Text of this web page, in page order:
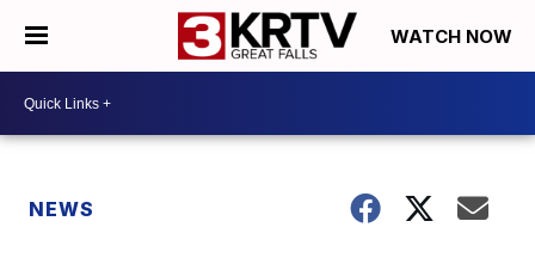
WATCH NOW
NEWS